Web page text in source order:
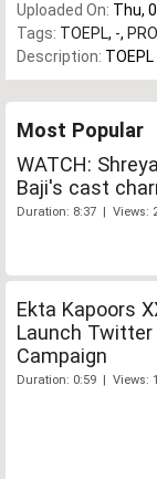
Uploaded On: Thu,
Tags: TOEPL, -,
Description: TOEPL
Most Popular
WATCH:
Baji's cast
Duration: 8:37 | Views:
Ekta Kapoors
Launch
Campaign
Duration: 0:59 | Views: